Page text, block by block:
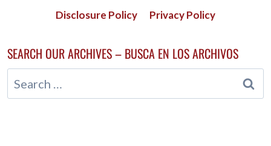
Disclosure Policy
Privacy Policy
SEARCH OUR ARCHIVES – BUSCA EN LOS ARCHIVOS
Search
for: